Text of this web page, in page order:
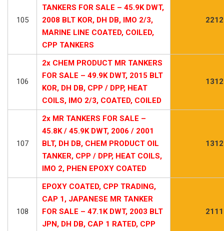
105
TANKERS FOR SALE – 45.9K DWT,
2008 BLT KOR, DH DB, IMO 2/3,
MARINE LINE COATED, COILED,
CPP TANKERS
106
2x CHEM PRODUCT MR TANKERS
FOR SALE – 49.9K DWT, 2015 BLT
KOR, DH DB, CPP / DPP, HEAT
COILS, IMO 2/3, COATED, COILED
107
2x MR TANKERS FOR SALE –
45.8K / 45.9K DWT, 2006 / 2001
BLT, DH DB, CHEM PRODUCT OIL
TANKER, CPP / DPP, HEAT COILS,
IMO 2, PHEN EPOXY COATED
108
EPOXY COATED, CPP TRADING,
CAP 1, JAPANESE MR TANKER
FOR SALE – 47.1K DWT, 2003 BLT
JPN, DH DB, CAP 1 RATED, CPP